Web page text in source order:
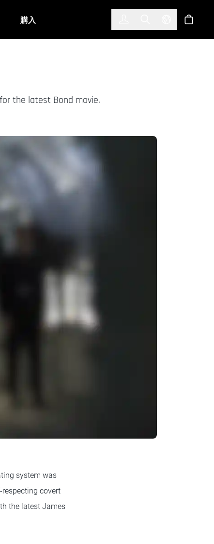
購入 Toggle Search
Selectショッ
the latest Bond movie.
system was
respecting covert
the latest James